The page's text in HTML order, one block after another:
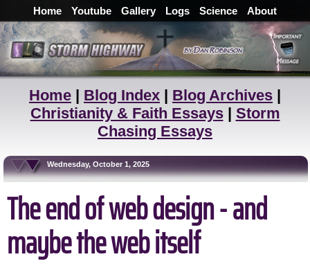
Home Youtube Gallery Logs Science About
Home | Blog Index | Blog Archives |
Christianity & Faith Essays| Storm
Chasing Essays
Wednesday, October 1, 2025
The end of web design - and
maybe the web itself